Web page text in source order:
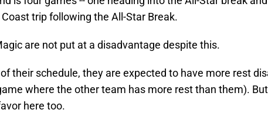
trip following the All-Star Break.
are not put at a disadvantage despite this.
their schedule, they are expected to have more rest
where the other team has more rest than them).
here too.